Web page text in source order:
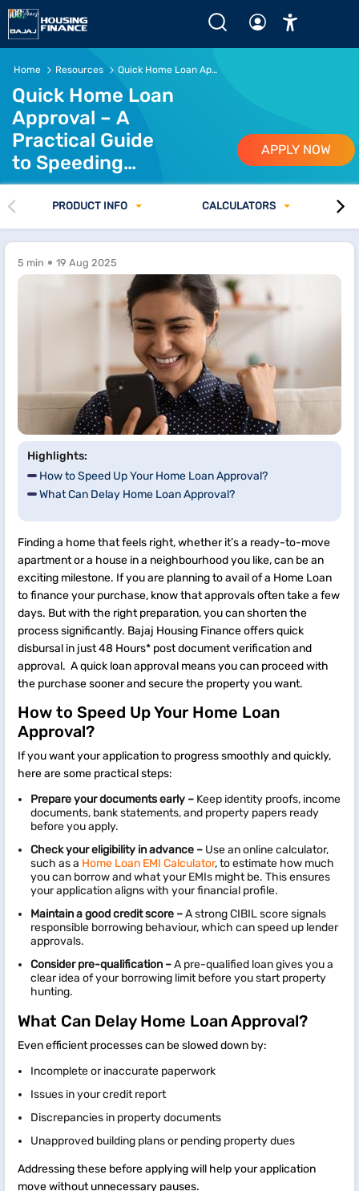
Home Resources Quick Home Loan Approval Guide
Quick Home Loan
Approval – A
Practical Guide
to Speeding
Things Up
APPLY NOW
PRODUCT INFO CALCULATORS
5 min 19 Aug 2025
Highlights:
How to Speed Up Your Home Loan Approval?
What Can Delay Home Loan Approval?
Finding a home that feels right, whether it’s a ready-to-move
apartment or a house in a neighbourhood you like, can be an
exciting milestone. If you are planning to avail of a Home Loan
to finance your purchase, know that approvals often take a few
days. But with the right preparation, you can shorten the
process significantly. Bajaj Housing Finance offers quick
disbursal in just 48 Hours* post document verification and
approval. A quick loan approval means you can proceed with
the purchase sooner and secure the property you want.
How to Speed Up Your Home Loan
Approval?
If you want your application to progress smoothly and quickly,
here are some practical steps:
Prepare your documents early – Keep identity proofs, income
documents, bank statements, and property papers ready
before you apply.
Check your eligibility in advance – Use an online calculator,
such as a Home Loan EMI Calculator, to estimate how much
you can borrow and what your EMIs might be. This ensures
your application aligns with your financial profile.
Maintain a good credit score –A strong CIBIL score signals
responsible borrowing behaviour, which can speed up lender
approvals.
Consider pre-qualification –A pre-qualified loan gives you a
clear idea of your borrowing limit before you start property
hunting.
What Can Delay Home Loan Approval?
Even efficient processes can be slowed down by:
Incomplete or inaccurate paperwork
Issues in your credit report
Discrepancies in property documents
Unapproved building plans or pending property dues
Addressing these before applying will help your application
move without unnecessary pauses.